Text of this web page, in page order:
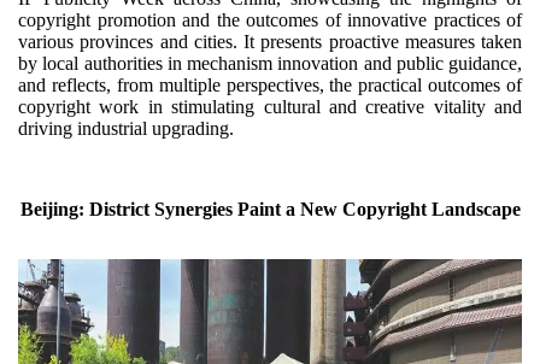
copyright promotion and the outcomes of innovative practices of
various provinces and cities. It presents proactive measures taken
by local authorities in mechanism innovation and public guidance,
and reflects, from multiple perspectives, the practical outcomes of
copyright work in stimulating cultural and creative vitality and
driving industrial upgrading.
Beijing: District Synergies Paint a New Copyright Landscape